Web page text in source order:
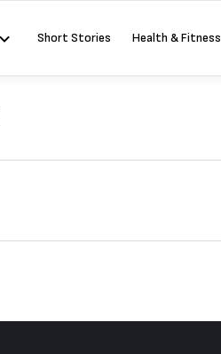
Short Stories Health & Fitness